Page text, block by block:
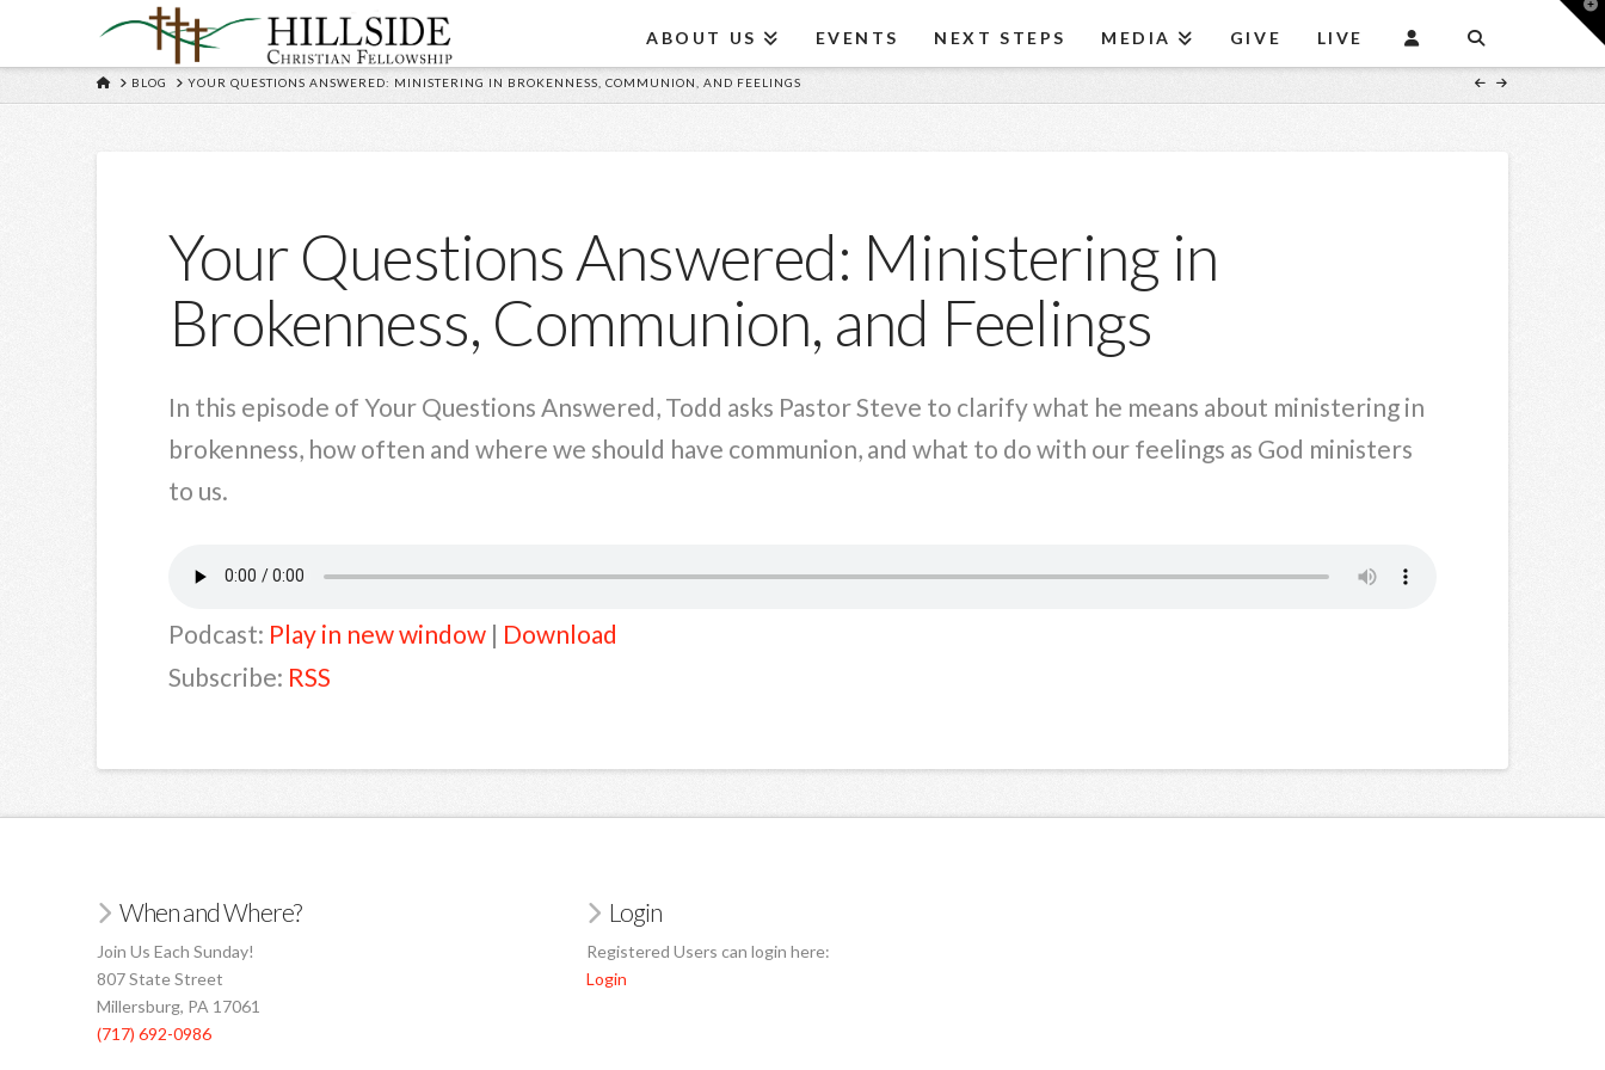
ABOUT US EVENTS NEXT STEPS MEDIA GIVE LIVE
HOME
BLOG YOUR QUESTIONS ANSWERED: MINISTERING IN BROKENNESS, COMMUNION, AND FEELINGS
Your Questions Answered: Ministering in
Brokenness, Communion, and Feelings
In this episode of Your Questions Answered, Todd asks Pastor Steve to clarify what he means about ministering in
brokenness, how often and where we should have communion, and what to do with our feelings as God ministers
to us.
Podcast: Play in new window| Download
Subscribe: RSS
When and Where?
Join Us Each Sunday!
807 State Street
Millersburg, PA 17061
(717) 692-0986
Login
Registered Users can login here:
Login